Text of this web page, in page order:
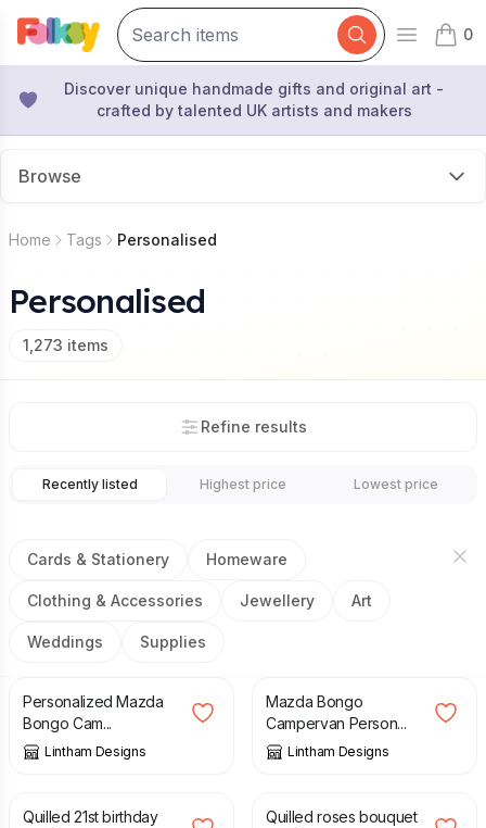
Open
0
items
Discover unique handmade gifts and original art -
crafted by talented UK artists and makers
Browse
Home Tags Personalised
Personalised
1,273 items
Refine results
Recently listed Highest price Lowest price
Cards & Stationery Homeware
Clothing & Accessories Jewellery Art
Weddings Supplies
£2.49
Personalized Mazda
Bongo Cam...
Lintham Designs
Mazda Bongo
Campervan Person...
Lintham Designs
£
Quilled 21st birthday
£
Quilled roses bouquet